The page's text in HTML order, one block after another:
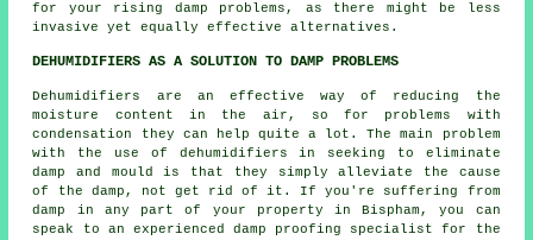
for your rising damp problems , as there might be less
invasive yet equally effective alternatives.
DEHUMIDIFIERS AS A SOLUTION TO DAMP PROBLEMS
Dehumidifiers are an effective way of reducing the
moisture content in the air, so for problems with
condensation they can help quite a lot. The main problem
with the use of dehumidifiers in seeking to eliminate
damp and mould is that they simply alleviate the cause
of the damp, not get rid of it. If you're suffering from
damp in any part of your property in Bispham, you can
speak to an experienced damp proofing specialist for the